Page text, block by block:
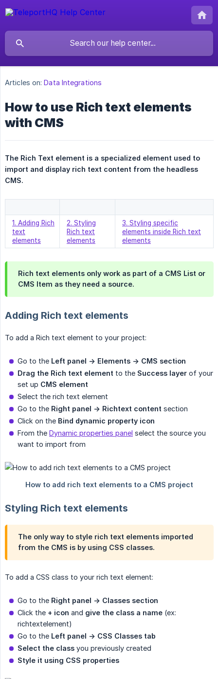
Articles on: Data Integrations
How to use Rich text elements
with CMS
The Rich Text element is a specialized element used to
import and display rich text content from the headless
CMS.
1. Adding Rich
text
elements
2. Styling
Rich text
elements
3. Styling specific
elements inside Rich text
elements
Rich text elements only work as part of a CMS List or
CMS Item as they need a source.
Adding Rich text elements
To add a Rich text element to your project:
Go to the Left panel -> Elements -> CMS section
Drag the Rich text element to the Success layer of your
set up CMS element
Select the rich text element
Go to the Right panel -> Richtext content section
Click on the Bind dynamic property icon
From the Dynamic properties panel select the source you
want to import from
Styling Rich text elements
The only way to style rich text elements imported
from the CMS is by using CSS classes.
To add a CSS class to your rich text element:
Go to the Right panel -> Classes section
Click the + icon and give the class a name (ex:
richtextelement)
Go to the Left panel -> CSS Classes tab
Select the class you previously created
Style it using CSS properties